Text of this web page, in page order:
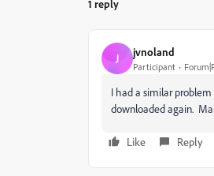
1 reply
J jvnoland
Participant
I had a similar
downloaded again.
Like Reply